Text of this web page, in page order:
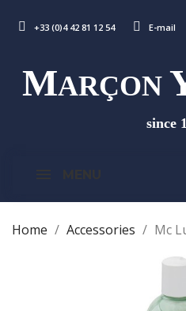
+33 (0)4 42 81 12 54 E-mail
MARÇON
since
Home Accessories Mc